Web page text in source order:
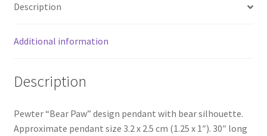
Description
Additional information
Description
Pewter “Bear Paw” design pendant with bear silhouette.
Approximate pendant size 3.2 x 2.5 cm (1.25 x 1″). 30″ long